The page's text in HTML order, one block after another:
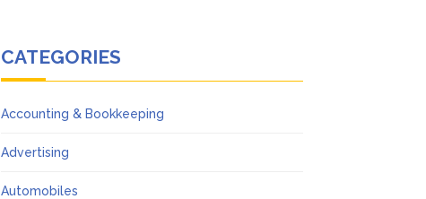
CATEGORIES
Accounting & Bookkeeping
Advertising
Automobiles